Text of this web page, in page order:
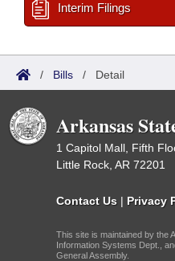
Interim Filings
/ Bills / Detail
Arkansas
1 Capitol Mall, Fifth
Little Rock, AR 72201
Contact Us | Privacy
This site is maintained by the
Information Systems Dept.,
General Assembly.